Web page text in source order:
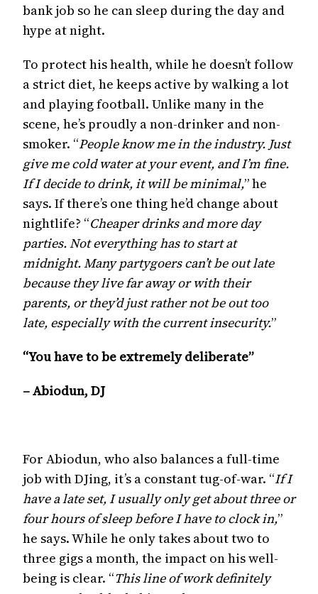
bank job so he can sleep during the day and
hype at night.
To protect his health, while he doesn’t follow
a strict diet, he keeps active by walking a lot
and playing football. Unlike many in the
scene, he’s proudly a non-drinker and non-
smoker. “People know me in the industry. Just
give me cold water at your event, and I’m fine.
If I decide to drink, it will be minimal,” he
says. If there’s one thing he’d change about
nightlife? “Cheaper drinks and more day
parties. Not everything has to start at
midnight. Many partygoers can’t be out late
because they live far away or with their
parents, or they’d just rather not be out too
late, especially with the current insecurity.”
“You have to be extremely deliberate”
– Abiodun, DJ
For Abiodun, who also balances a full-time
job with DJing, it’s a constant tug-of-war. “If I
have a late set, I usually only get about three or
four hours of sleep before I have to clock in,”
he says. While he only takes about two to
three gigs a month, the impact on his well-
being is clear. “This line of work definitely